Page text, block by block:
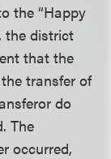
the “Happy
the district
that the
transfer of
do
The
occurred,